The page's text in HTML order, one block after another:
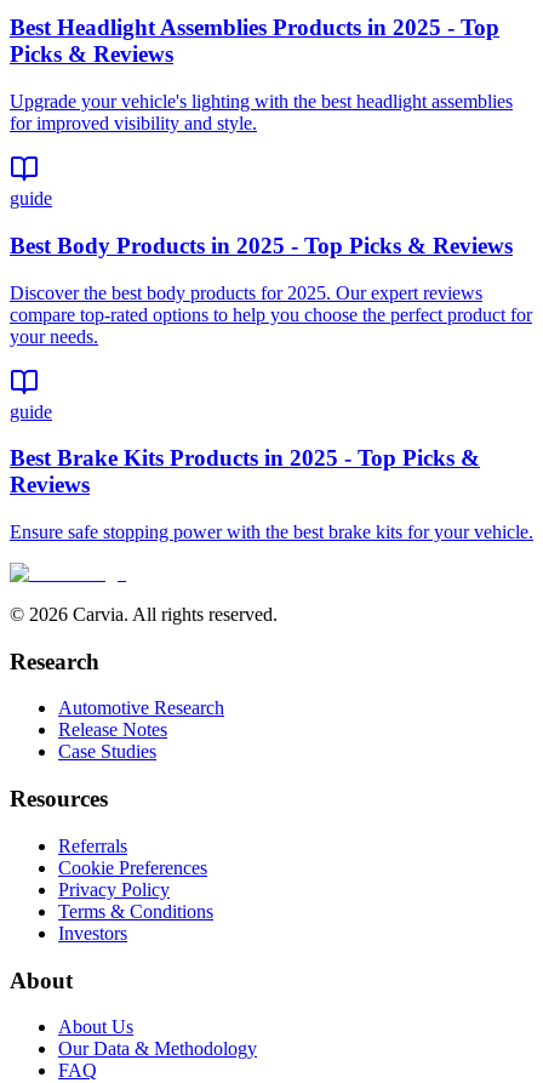
Best Headlight Assemblies Products in 2025 - Top
Picks & Reviews
Upgrade your vehicle's lighting with the best headlight assemblies
for improved visibility and style.
guide
Best Body Products in 2025 - Top Picks & Reviews
Discover the best body products for 2025. Our expert reviews
compare top-rated options to help you choose the perfect product for
your needs.
guide
Best Brake Kits Products in 2025 - Top Picks &
Reviews
Ensure safe stopping power with the best brake kits for your vehicle.
© 2026 Carvia. All rights reserved.
Research
Automotive Research
Release Notes
Case Studies
Resources
Referrals
Cookie Preferences
Privacy Policy
Terms & Conditions
Investors
About
About Us
Our Data & Methodology
FAQ